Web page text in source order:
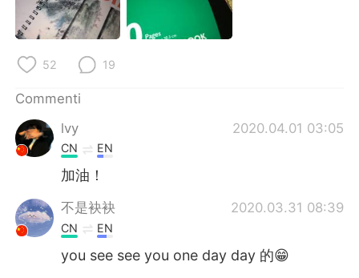
Deutsch
Türkçe
Português
52 19
Commenti
lvy
2020.04.01 03:05
CN EN
加油！
不是袂袂 2020.03.31 08:39
CN EN
you see see you one day day 的😁